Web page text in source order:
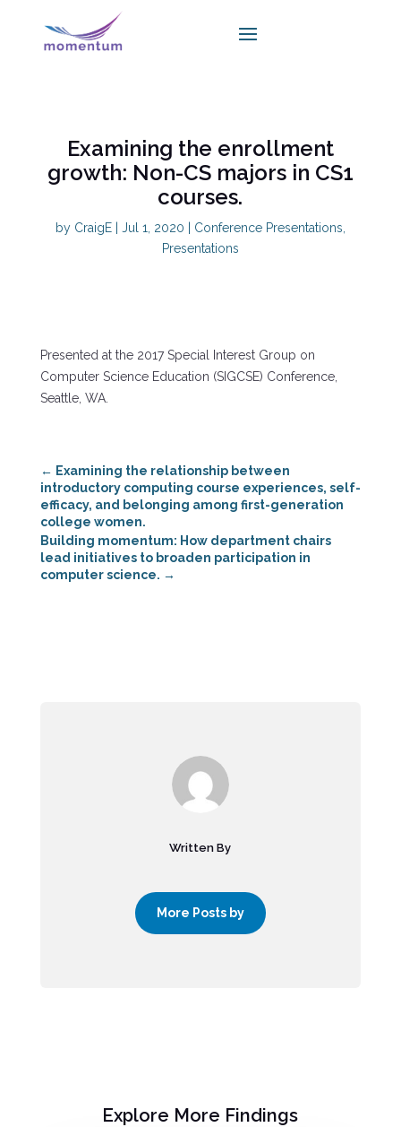
Examining the enrollment
growth: Non-CS majors in CS1
courses.
by CraigE| Jul 1, 2020 Conference Presentations
Presentations
Presented at the 2017 Special Interest Group on
Computer Science Education (SIGCSE) Conference,
Seattle, WA.
← Examining the relationship between
introductory computing course experiences, self-
efficacy, and belonging among first-generation
college women.
Building momentum: How department chairs
lead initiatives to broaden participation in
computer science. →
Written By
More Posts by
Explore More Findings